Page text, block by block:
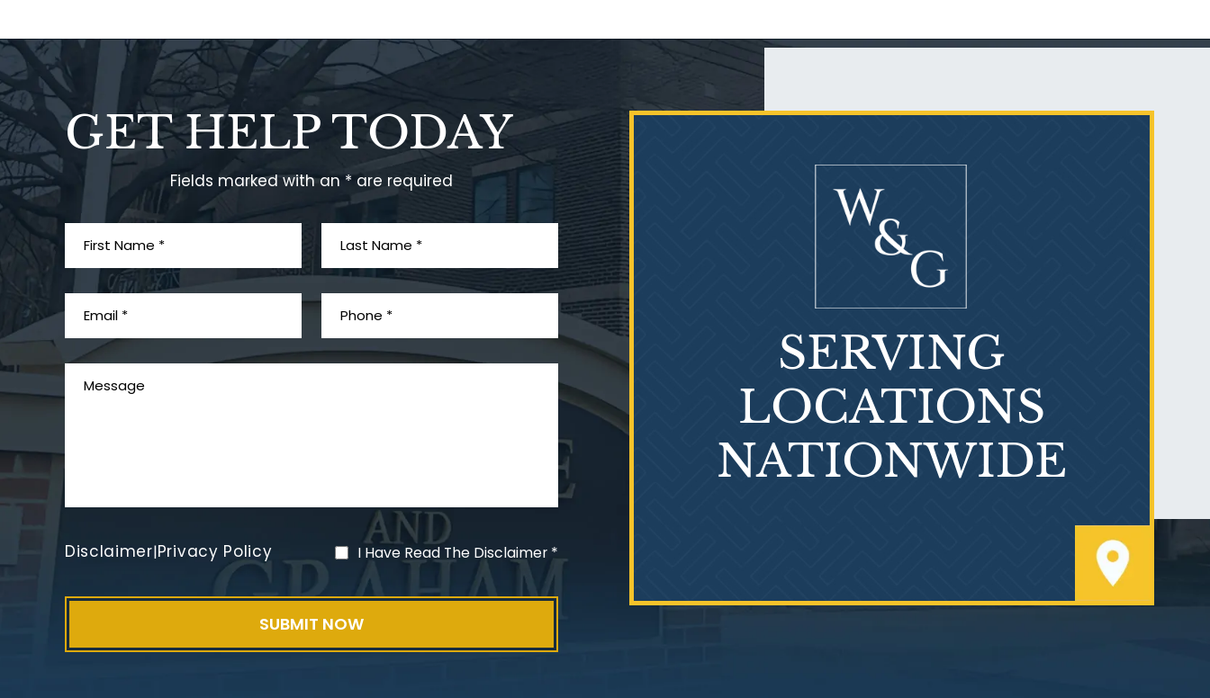
Talcum Powder
What is Mesothelioma?
Exposure
GET HELP TODAY
Fields marked with an * are required
Disclaimer|Privacy Policy I Have Read The Disclaimer *
SERVING
LOCATIONS
NATIONWIDE